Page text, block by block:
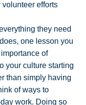
efforts
they need
one lesson you
of
your culture starting
than simply having
of ways to
work. Doing so